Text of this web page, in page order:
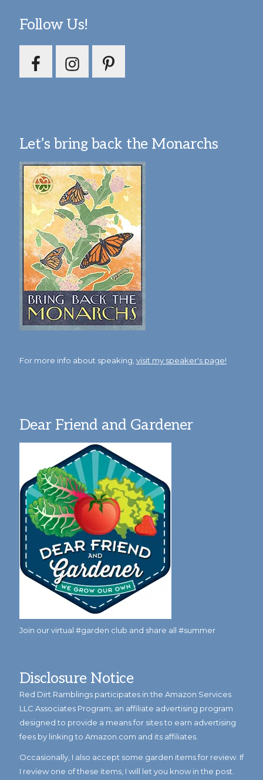
Follow Us!
Let’s bring back the Monarchs
For more info about speaking, visit my speaker's page!
Dear Friend and Gardener
Join our virtual #garden club and share all #summer
Disclosure Notice
Red Dirt Ramblings participates in the Amazon Services
LLC Associates Program, an affiliate advertising program
designed to provide a means for sites to earn advertising
fees by linking to Amazon.com and its affiliates.
Occasionally, I also accept some garden items for review. If
I review one of these items, I will let you know in the post.